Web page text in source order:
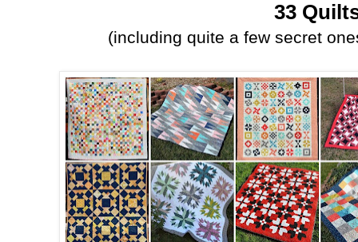
33
(including quite a few secret